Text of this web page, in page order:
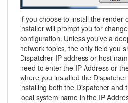
If you choose to install the render
installer will prompt you for
configuration. Unless you’ve a
network topics, the only field you
Dispatcher IP address or host
need to enter the IP Address or
where you installed the Dispatcher
installing both the Dispatcher and
local system name in the IP